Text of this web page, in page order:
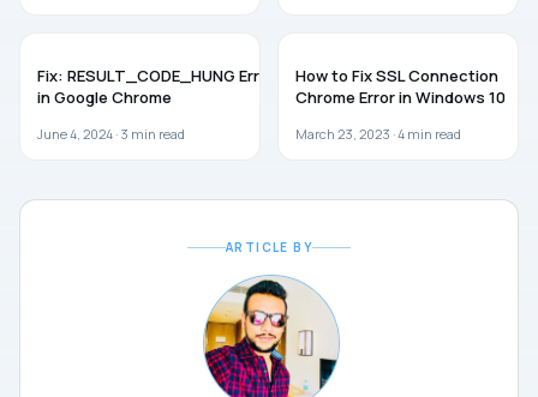
Fix: RESULT_CODE_HUNG Error
in Google Chrome
June 4, 2024 · 3 min read
How to Fix SSL Connection
Chrome Error in Windows 10
March 23, 2023 ·4 min read
ARTICLE BY